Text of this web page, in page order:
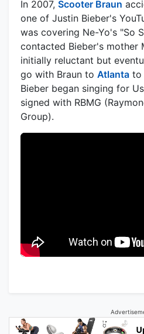
In 2007, Scooter Braun
one of Justin Bieber's
was covering Ne-Yo's "So
contacted Bieber's mother
initially reluctant but
go with Braun to Atlanta to
Bieber began singing for
signed with RBMG
Group).